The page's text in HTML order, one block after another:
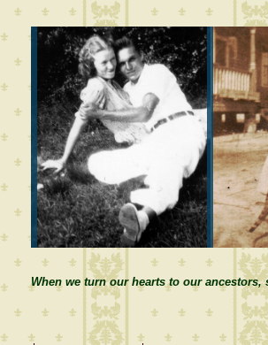
When we turn our hearts to our